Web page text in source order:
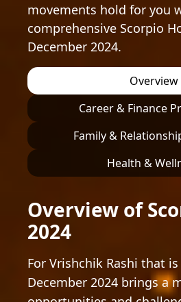
movements hold for you
comprehensive Scorpio
December 2024.
Overview
Career & Finance
Family &
Health &
Overview of
2024
For Vrishchik Rashi that
December 2024 brings a